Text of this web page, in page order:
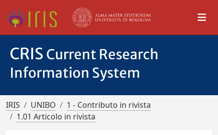
CRIS Current Research
Information System
IRIS UNIBO
1 - Contributo in rivista
1.01 Articolo in rivista